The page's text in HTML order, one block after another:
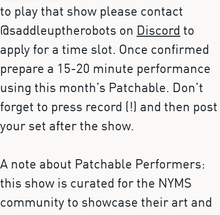
to play that show please contact
@saddleuptherobots on Discord to
apply for a time slot. Once confirmed
prepare a 15-20 minute performance
using this month’s Patchable. Don’t
forget to press record (!) and then post
your set after the show.
A note about Patchable Performers:
this show is curated for the NYMS
community to showcase their art and